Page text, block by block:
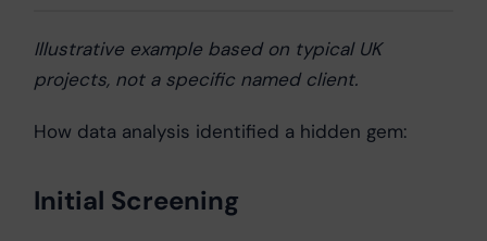
Illustrative example based on typical UK
projects, not a specific named client.
How data analysis identified a hidden gem:
Initial Screening